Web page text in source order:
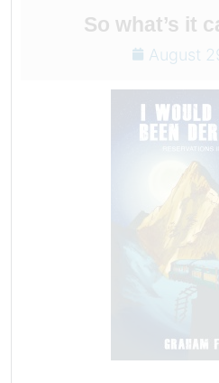
So what’s it
August